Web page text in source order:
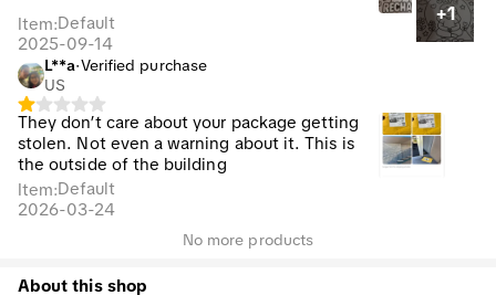
+1
Item:Default
2025-09-14
L**a·Verified purchase
US
They don’t care about your package getting
stolen. Not even a warning about it. This is
the outside of the building
Item:Default
2026-03-24
No more products
About this shop